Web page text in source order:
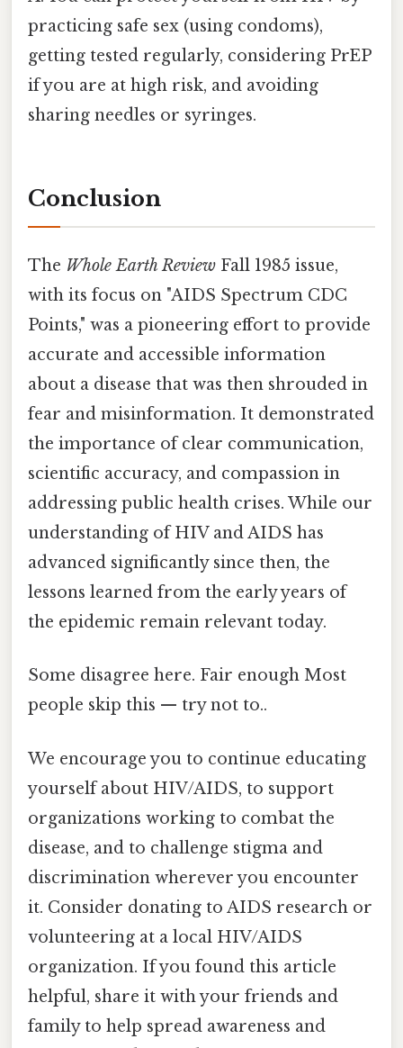
practicing safe sex (using condoms),
getting tested regularly, considering PrEP
if you are at high risk, and avoiding
sharing needles or syringes.
Conclusion
The Whole Earth Review Fall 1985 issue,
with its focus on "AIDS Spectrum CDC
Points," was a pioneering effort to provide
accurate and accessible information
about a disease that was then shrouded in
fear and misinformation. It demonstrated
the importance of clear communication,
scientific accuracy, and compassion in
addressing public health crises. While our
understanding of HIV and AIDS has
advanced significantly since then, the
lessons learned from the early years of
the epidemic remain relevant today.
Some disagree here. Fair enough Most
people skip this — try not to..
We encourage you to continue educating
yourself about HIV/AIDS, to support
organizations working to combat the
disease, and to challenge stigma and
discrimination wherever you encounter
it. Consider donating to AIDS research or
volunteering at a local HIV/AIDS
organization. If you found this article
helpful, share it with your friends and
family to help spread awareness and